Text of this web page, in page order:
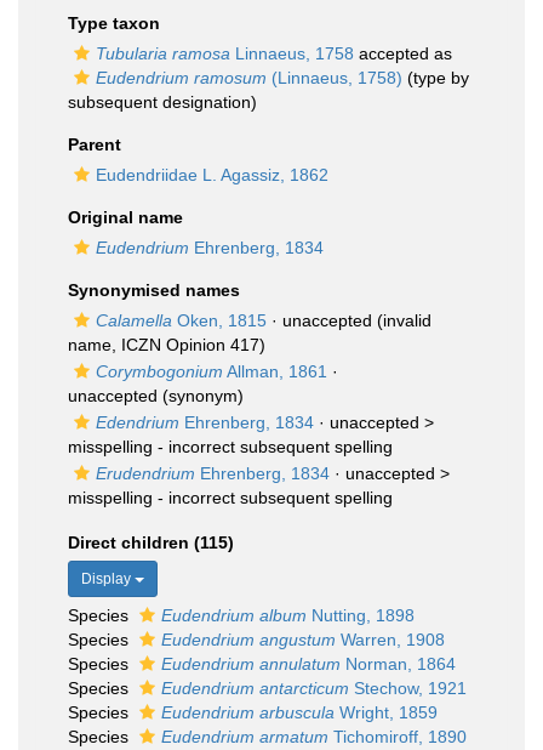
Type taxon
Tubularia ramosa Linnaeus, 1758 accepted as
Eudendrium ramosum (Linnaeus, 1758) (type by
subsequent designation)
Parent
Eudendriidae L. Agassiz, 1862
Original name
Eudendrium Ehrenberg, 1834
Synonymised names
Calamella Oken, 1815 · unaccepted (invalid
name, ICZN Opinion 417)
Corymbogonium Allman, 1861 ·
unaccepted (synonym)
Edendrium Ehrenberg, 1834 · unaccepted >
misspelling - incorrect subsequent spelling
Erudendrium Ehrenberg, 1834 · unaccepted >
misspelling - incorrect subsequent spelling
Direct children (115)
Display
Species Eudendrium album Nutting, 1898
Species
Eudendrium angustum Warren, 1908
Species
Eudendrium annulatum Norman, 1864
Species
Eudendrium antarcticum Stechow, 1921
Species
Eudendrium arbuscula Wright, 1859
Species
Eudendrium armatum Tichomiroff, 1890